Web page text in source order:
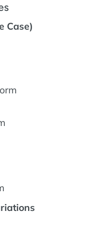
Case)